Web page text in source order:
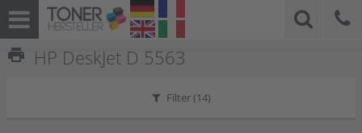
print HP DeskJet D 5563
Filter (14)